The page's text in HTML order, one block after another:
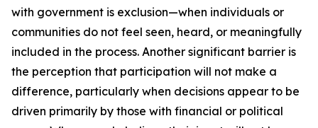
with government is exclusion—when individuals or
communities do not feel seen, heard, or meaningfully
included in the process. Another significant barrier is
the perception that participation will not make a
difference, particularly when decisions appear to be
driven primarily by those with financial or political